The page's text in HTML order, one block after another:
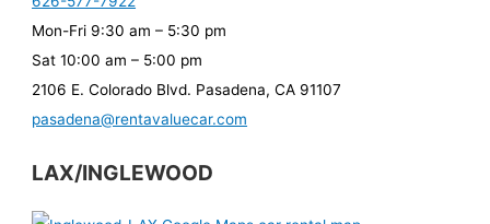
Mon-Fri 9:30 am – 5:30 pm
Sat 10:00 am – 5:00 pm
2106 E. Colorado Blvd. Pasadena, CA 91107
pasadena@rentavaluecar.com
LAX/INGLEWOOD